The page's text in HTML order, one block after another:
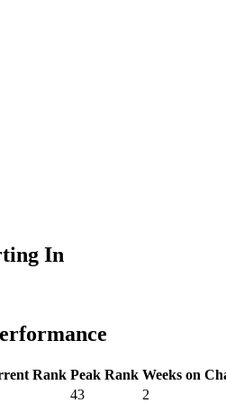
In
Rank Peak Rank Weeks on
43 2